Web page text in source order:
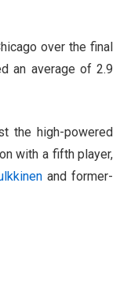
over the final
an average of 2.9
the high-powered
with a fifth player,
and former-